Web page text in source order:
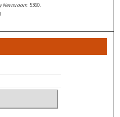
Newsroom. 5360.